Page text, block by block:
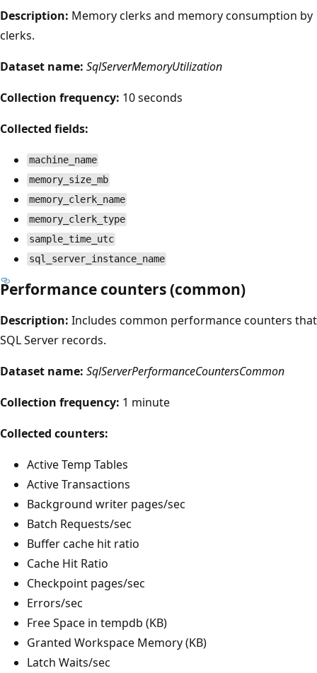
Description: Memory clerks and memory consumption by
clerks.
Dataset name: SqlServerMemoryUtilization
Collection frequency: 10 seconds
Collected fields:
machine_name
memory_size_mb
memory_clerk_name
memory_clerk_type
sample_time_utc
sql_server_instance_name
Performance counters (common)
Description: Includes common performance counters that
SQL Server records.
Dataset name: SqlServerPerformanceCountersCommon
Collection frequency: 1 minute
Collected counters:
Active Temp Tables
Active Transactions
Background writer pages/sec
Batch Requests/sec
Buffer cache hit ratio
Cache Hit Ratio
Checkpoint pages/sec
Errors/sec
Free Space in tempdb (KB)
Granted Workspace Memory (KB)
Latch Waits/sec